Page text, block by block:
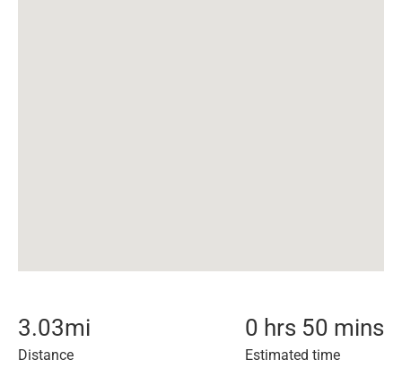
3.03mi
Distance
0 hrs 50 mins
Estimated time